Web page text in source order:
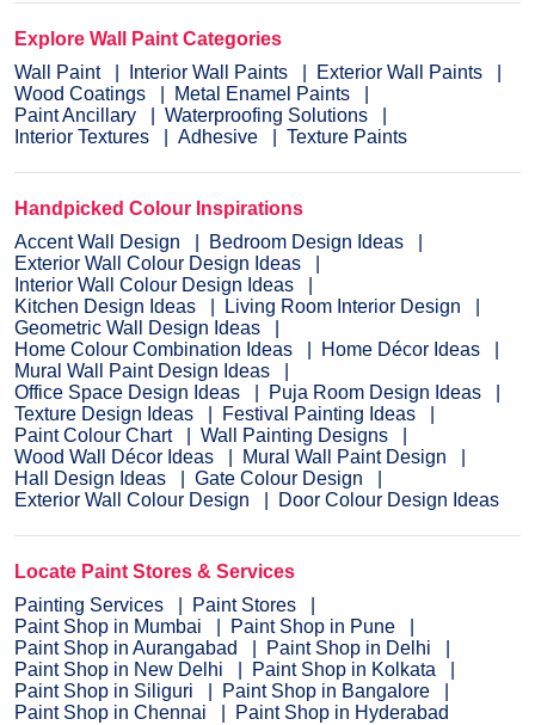
Explore Wall Paint Categories
Wall Paint
Interior Wall Paints
Exterior Wall Paints
Wood Coatings
Metal Enamel Paints
Paint Ancillary
Waterproofing Solutions
Interior Textures
Adhesive Texture Paints
Handpicked Colour Inspirations
Accent Wall Design
Bedroom Design Ideas
Exterior Wall Colour Design Ideas
Interior Wall Colour Design Ideas
Kitchen Design Ideas
Living Room Interior Design
Geometric Wall Design Ideas
Home Colour Combination Ideas
Home Décor Ideas
Mural Wall Paint Design Ideas
Office Space Design Ideas
Puja Room Design Ideas
Texture Design Ideas
Festival Painting Ideas
Paint Colour Chart
Wall Painting Designs
Wood Wall Décor Ideas
Mural Wall Paint Design
Hall Design Ideas
Gate Colour Design
Exterior Wall Colour Design
Door Colour Design Ideas
Locate Paint Stores & Services
Painting Services
Paint Stores
Paint Shop in Mumbai
Paint Shop in Pune
Paint Shop in Aurangabad
Paint Shop in Delhi
Paint Shop in New Delhi
Paint Shop in Kolkata
Paint Shop in Siliguri
Paint Shop in Bangalore
Paint Shop in Chennai
Paint Shop in Hyderabad